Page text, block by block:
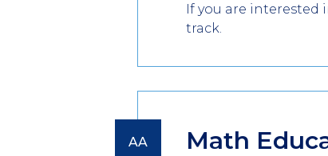
If you are interested
track.
AA Math